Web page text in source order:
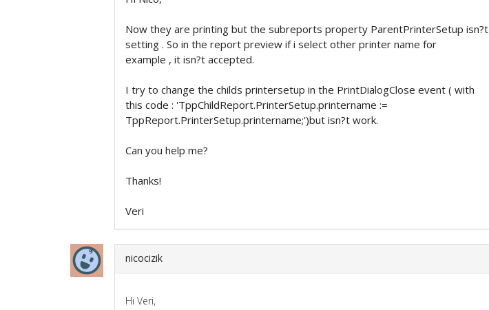
Now they are printing but the subreports property ParentPrinterSetup isn?t
setting . So in the report preview if i select other printer name for
example , it isn?t accepted.
I try to change the childs printersetup in the PrintDialogClose event ( with
this code : 'TppChildReport.PrinterSetup.printername :=
TppReport.PrinterSetup.printername;')but isn?t work.
Can you help me?
Thanks!
Veri
nicocizik
Hi Veri,